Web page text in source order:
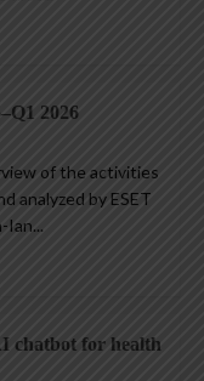
2026
of the activities
analyzed by ESET
Ian...
chatbot for health